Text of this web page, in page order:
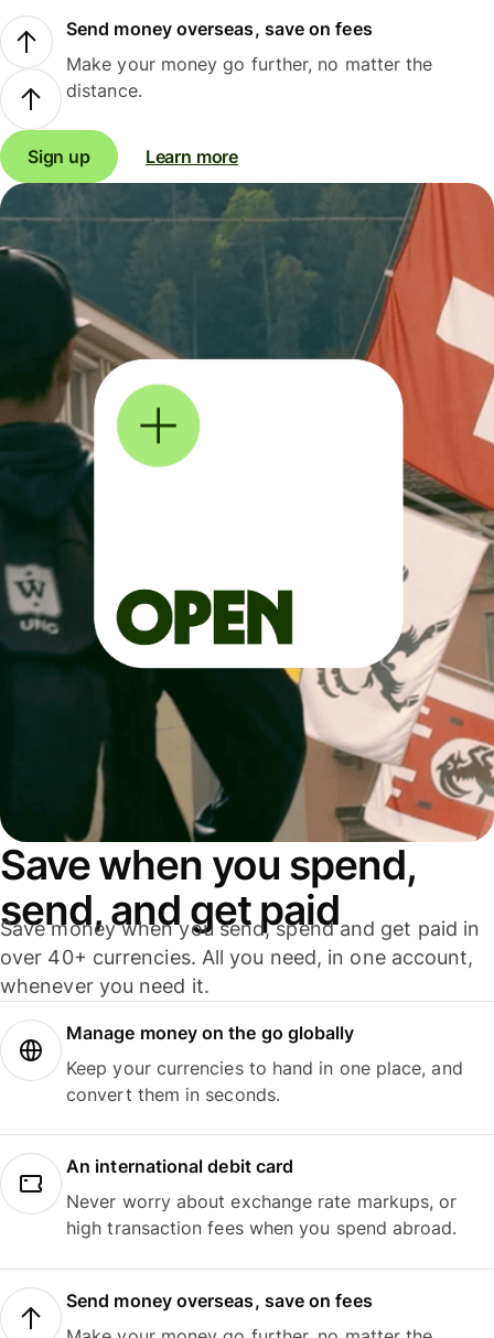
Send money overseas, save on fees
Make your money go further, no matter the
distance.
Sign up Learn more
Save when you spend,
send, and get paid
Save money when you send, spend and get paid in
over 40+ currencies. All you need, in one account,
whenever you need it.
Manage money on the go globally
Keep your currencies to hand in one place, and
convert them in seconds.
An international debit card
Never worry about exchange rate markups, or
high transaction fees when you spend abroad.
Send money overseas, save on fees